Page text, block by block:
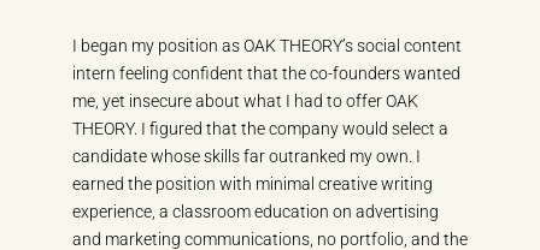
I began my position as OAK THEORY’s social content
intern feeling confident that the co-founders wanted
me, yet insecure about what I had to offer OAK
THEORY. I figured that the company would select a
candidate whose skills far outranked my own. I
earned the position with minimal creative writing
experience, a classroom education on advertising
and marketing communications, no portfolio, and the